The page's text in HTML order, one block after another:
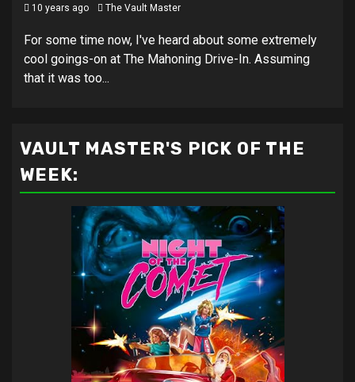
10 years ago The Vault Master
For some time now, I've heard about some extremely
cool goings-on at The Mahoning Drive-In. Assuming
that it was too...
VAULT MASTER'S PICK OF THE
WEEK: